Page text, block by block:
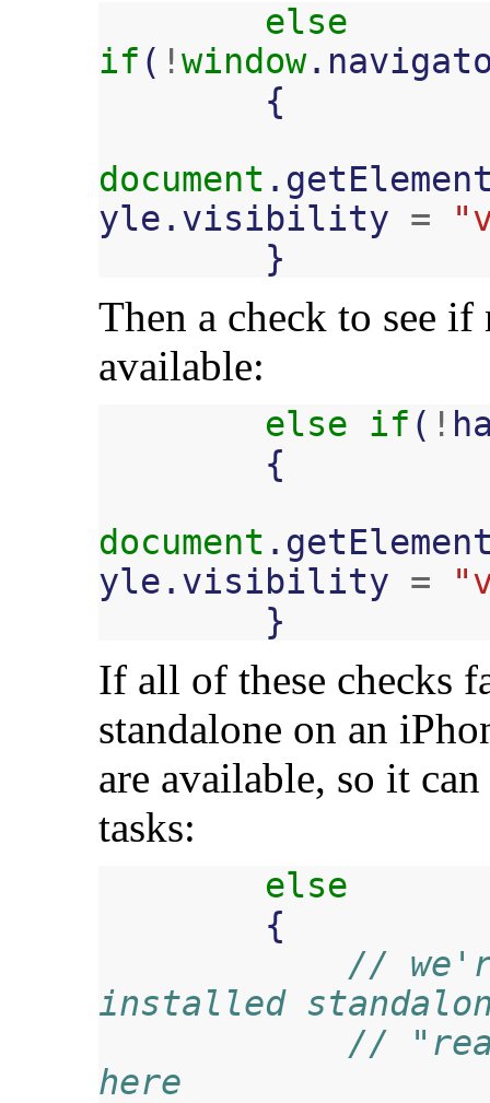
else
if ( !window.
{
document .
yle . visibility =
}
Then a check to see
available:
else if ( !
{
document .
yle . visibility =
}
If all of these checks
standalone on an
are available, so it
tasks:
else
{
//
installed
//
here